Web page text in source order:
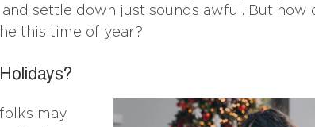
settle down just sounds awful. But how
this time of year?
may